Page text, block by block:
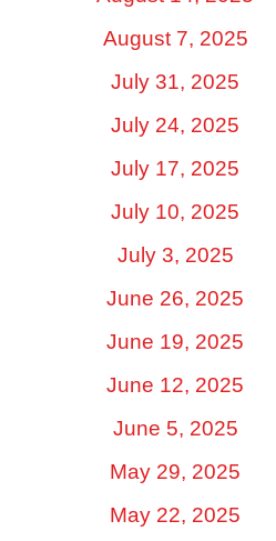
August 7, 2025
July 31, 2025
July 24, 2025
July 17, 2025
July 10, 2025
July 3, 2025
June 26, 2025
June 19, 2025
June 12, 2025
June 5, 2025
May 29, 2025
May 22, 2025